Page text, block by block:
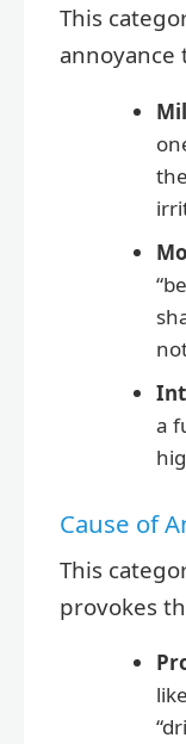
This
annoyance
a
Cause of
This
provokes